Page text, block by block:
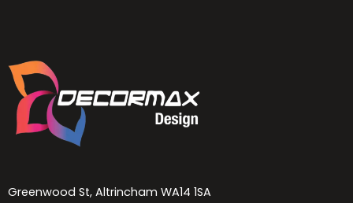
Greenwood St, Altrincham WA14 1SA